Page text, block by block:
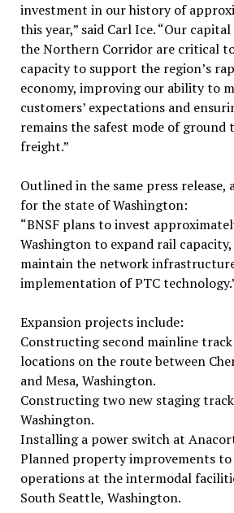
investment in our history of
this year,” said Carl Ice. “Our
the Northern Corridor are critical
capacity to support the region’s
economy, improving our ability to
customers’ expectations and
remains the safest mode of
freight.”
Outlined in the same press release,
for the state of Washington:
“BNSF plans to invest
Washington to expand rail
maintain the network
implementation of PTC
Expansion projects include:
Constructing second mainline
locations on the route between
and Mesa, Washington.
Constructing two new staging
Washington.
Installing a power switch at
Planned property improvements to
operations at the intermodal
South Seattle, Washington.